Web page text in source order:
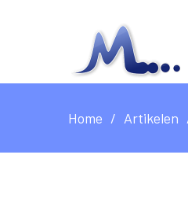
Home Artikelen